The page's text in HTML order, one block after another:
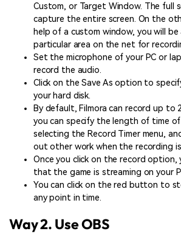
Custom, or Target Window. The full
capture the entire screen. On the
help of a custom window, you will
particular area on the net for
Set the microphone of your PC or
record the audio.
Click on the Save As option to
your hard disk.
By default, Filmora can record up to
you can specify the length of time
selecting the Record Timer menu,
out other work when the recording
Once you click on the record option,
that the game is streaming on your
You can click on the red button to
any point in time.
Way 2. Use OBS